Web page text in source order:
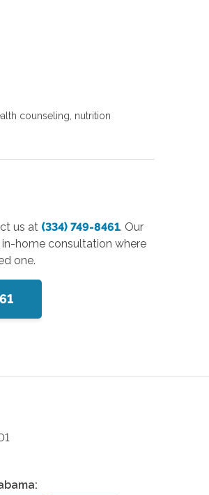
counseling, nutrition
us at (334) 749-8461. Our
home consultation where
one.
: